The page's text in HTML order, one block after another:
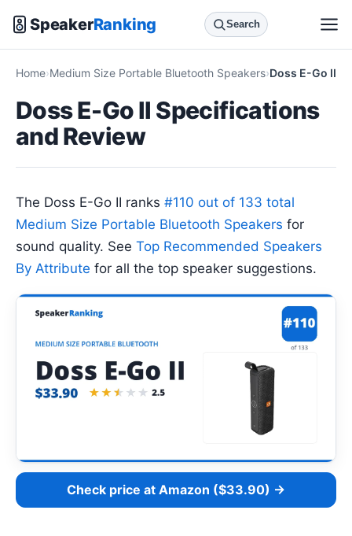
SpeakerRanking Search
Home Medium Size Portable Bluetooth Speakers Doss E-Go II
Doss E-Go II Specifications
and Review
The Doss E-Go II ranks #110 out of 133 total
Medium Size Portable Bluetooth Speakers for
sound quality. See Top Recommended Speakers
By Attribute for all the top speaker suggestions.
Check price at Amazon ($33.90) →